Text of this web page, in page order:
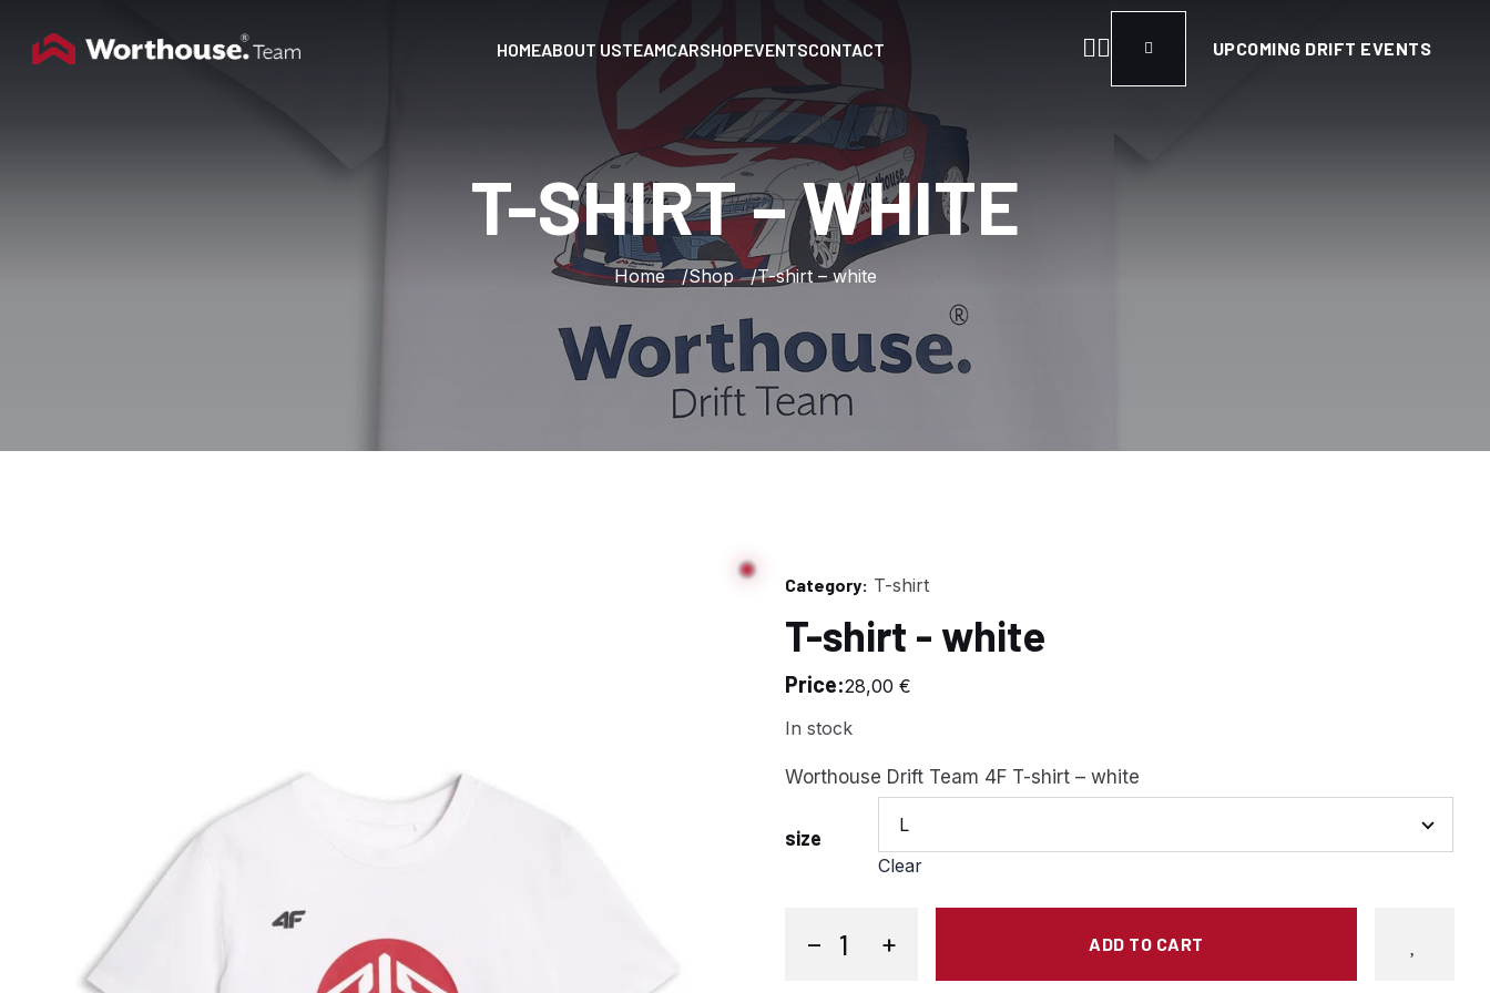
HOMEABOUT USTEAMCARSHOPEVENTSCONTACT UPCOMING DRIFT EVENTS
T-SHIRT–WHITE
Home Shop T-shirt – white
Category: T-shirt
T-shirt - white
Price:28,00€
In stock
Worthouse Drift Team 4F T-shirt – white
size
L
Clear
−
T-shirt - white quantity
+ ADD TO CART